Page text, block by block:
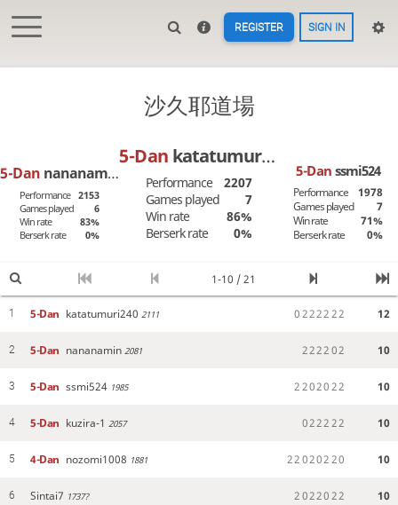
REGISTER SIGN IN
沙久耶道場
5-Dan nananamin
Performance 2153
Games played
6
Win rate
83%
Berserk rate
0%
5-Dan katatumuri240
Performance
2207
Games played
7
Win rate
86%
Berserk rate
0%
5-Danssmi524
Performance
1978
Games played
7
Win rate
71%
Berserk rate
0%
1-10 / 21
1 5-Dan katatumuri240 2111 0222222 12
2 5-Dan nananamin 2081 222202 10
3 5-Dan ssmi524 1985 2202022 10
4 5-Dan kuzira-1 2057 022222 10
5 4-Dan nozomi1008 1881 22020220 10
6 Sintai7 1737? 2022022 10